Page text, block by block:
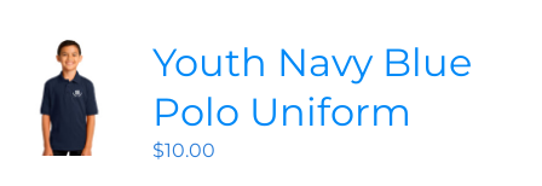
Youth Navy Blue
Polo Uniform
$10.00